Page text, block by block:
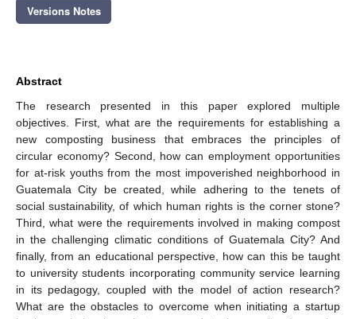
Versions Notes
Abstract
The research presented in this paper explored multiple
objectives. First, what are the requirements for establishing a
new composting business that embraces the principles of
circular economy? Second, how can employment opportunities
for at-risk youths from the most impoverished neighborhood in
Guatemala City be created, while adhering to the tenets of
social sustainability, of which human rights is the corner stone?
Third, what were the requirements involved in making compost
in the challenging climatic conditions of Guatemala City? And
finally, from an educational perspective, how can this be taught
to university students incorporating community service learning
in its pedagogy, coupled with the model of action research?
What are the obstacles to overcome when initiating a startup